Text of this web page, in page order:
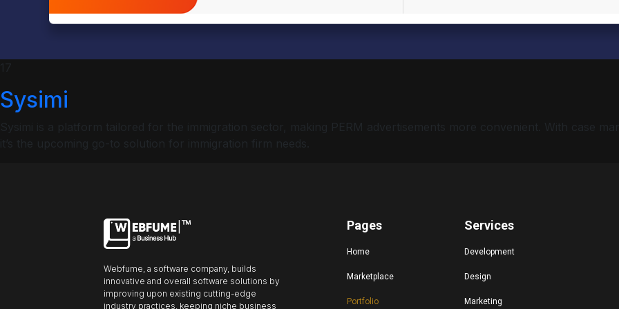
Sysimi
Webfume, a software company, builds
innovative and overall software solutions by
improving upon existing cutting-edge
industry practices, keeping niche business
Pages
Home
Marketplace
Portfolio
Services
Development
Design
Marketing
Profiles
Stop animation
Underline links Underline header Reading mode